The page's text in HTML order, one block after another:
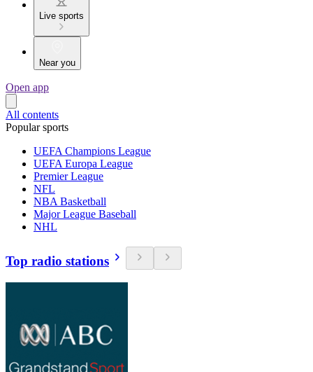
Live sports
Near you
Open app
All contents
Popular sports
UEFA Champions League
UEFA Europa League
Premier League
NFL
NBA Basketball
Major League Baseball
NHL
Top radio stations